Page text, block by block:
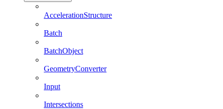
AccelerationStructure
Batch
BatchObject
GeometryConverter
Input
Intersections